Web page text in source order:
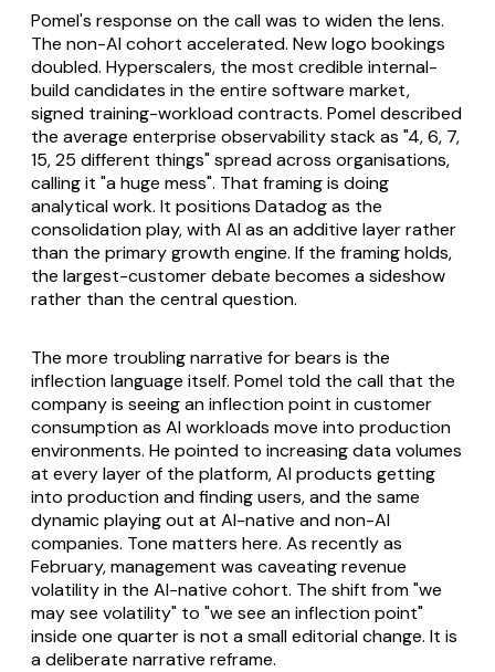
Pomel's response on the call was to widen the lens.
The non-AI cohort accelerated. New logo bookings
doubled. Hyperscalers, the most credible internal-
build candidates in the entire software market,
signed training-workload contracts. Pomel described
the average enterprise observability stack as "4, 6, 7,
15, 25 different things" spread across organisations,
calling it "a huge mess". That framing is doing
analytical work. It positions Datadog as the
consolidation play, with AI as an additive layer rather
than the primary growth engine. If the framing holds,
the largest-customer debate becomes a sideshow
rather than the central question.
The more troubling narrative for bears is the
inflection language itself. Pomel told the call that the
company is seeing an inflection point in customer
consumption as AI workloads move into production
environments. He pointed to increasing data volumes
at every layer of the platform, AI products getting
into production and finding users, and the same
dynamic playing out at AI-native and non-AI
companies. Tone matters here. As recently as
February, management was caveating revenue
volatility in the AI-native cohort. The shift from "we
may see volatility" to "we see an inflection point"
inside one quarter is not a small editorial change. It is
a deliberate narrative reframe.